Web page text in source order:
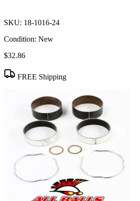
SKU: 18-1016-24
Condition: New
$32.86
FREE Shipping